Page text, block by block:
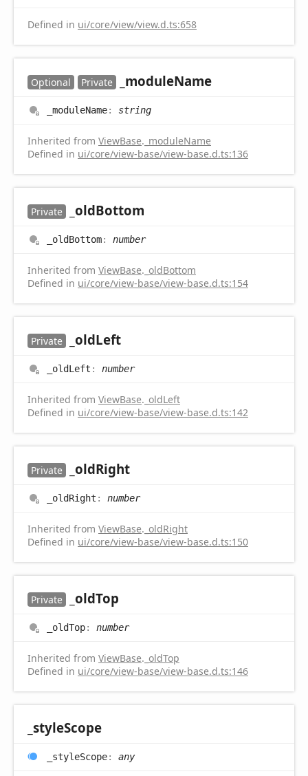
Defined in ui/core/view/view.d.ts:658
Optional Private _moduleName
_moduleName: string
Inherited from ViewBase. _moduleName
Defined in ui/core/view-base/view-base.d.ts:136
Private _oldBottom
_oldBottom: number
Inherited from ViewBase. _oldBottom
Defined in ui/core/view-base/view-base.d.ts:154
Private _oldLeft
_oldLeft : number
Inherited from ViewBase. _oldLeft
Defined in ui/core/view-base/view-base.d.ts:142
Private _oldRight
_oldRight : number
Inherited from ViewBase. _oldRight
Defined in ui/core/view-base/view-base.d.ts:150
Private _oldTop
_oldTop: number
Inherited from ViewBase. _oldTop
Defined in ui/core/view-base/view-base.d.ts:146
_styleScope
_styleScope: any